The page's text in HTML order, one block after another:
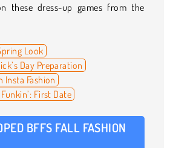
these dress-up games from the
Look
Day Preparation
Insta Fashion
First Date
BFFS FALL FASHION